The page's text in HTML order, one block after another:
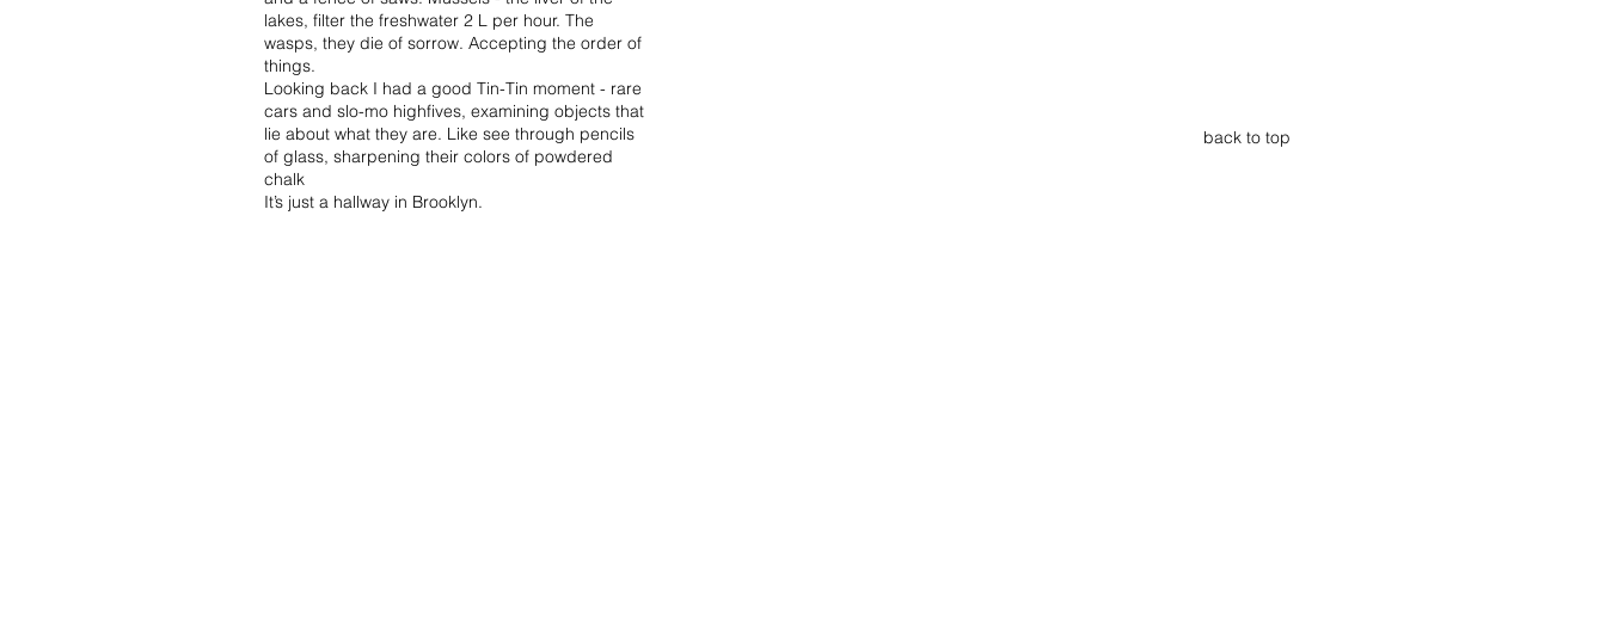
lakes, filter the freshwater 2 L per hour. The
wasps, they die of sorrow. Accepting the order of
things.
Looking back I had a good Tin-Tin moment - rare
cars and slo-mo highfives, examining objects that
lie about what they are. Like see through pencils
of glass, sharpening their colors of powdered
chalk
It’s just a hallway in Brooklyn.
back to top